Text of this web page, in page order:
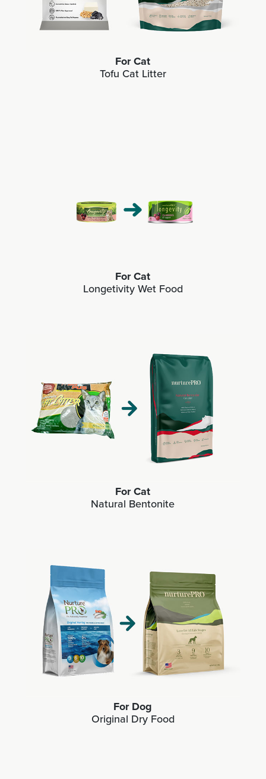
For Cat
Tofu Cat Litter
For Cat
Longetivity Wet Food
For Cat
Natural Bentonite
For Dog
Original Dry Food